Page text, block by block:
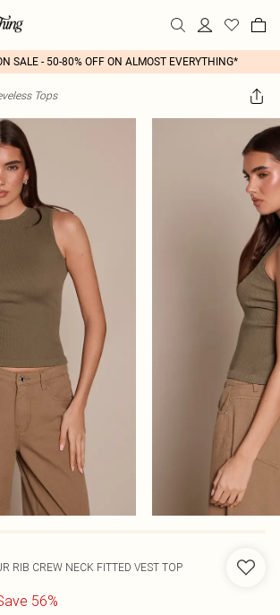
SALE - 50-80% OFF ON ALMOST EVERYTHING*
Tops
RIB CREW NECK FITTED VEST TOP
56%